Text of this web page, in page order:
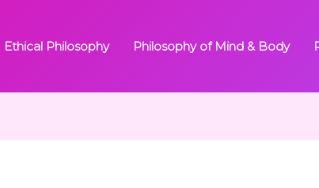
Ethical Philosophy Philosophy of Mind & Body